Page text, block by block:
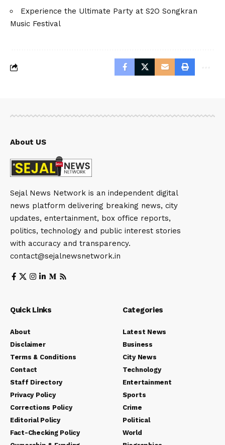
Experience the Ultimate Party at S2O Songkran
Music Festival
About US
Sejal News Network is an independent digital
news platform delivering breaking news, city
updates, entertainment, box office reports,
politics, technology and public interest stories
with accuracy and transparency.
contact@sejalnewsnetwork.in
Quick Links
About
Disclaimer
Terms & Conditions
Contact
Staff Directory
Privacy Policy
Corrections Policy
Editorial Policy
Fact-Checking Policy
Categories
Latest News
Business
City News
Technology
Entertainment
Sports
Crime
Political
World